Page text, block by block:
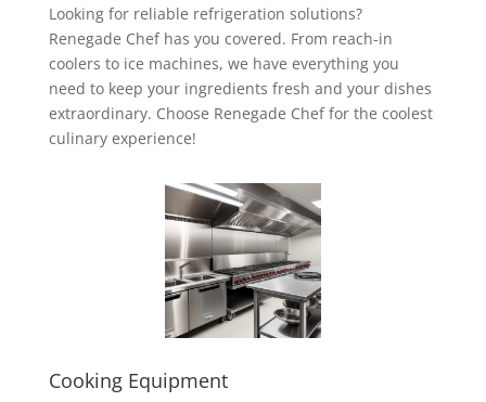
Looking for reliable refrigeration solutions?
Renegade Chef has you covered. From reach-in
coolers to ice machines, we have everything you
need to keep your ingredients fresh and your dishes
extraordinary. Choose Renegade Chef for the coolest
culinary experience!
Cooking Equipment